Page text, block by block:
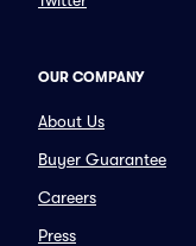
OUR COMPANY
About Us
Buyer Guarantee
Careers
Press